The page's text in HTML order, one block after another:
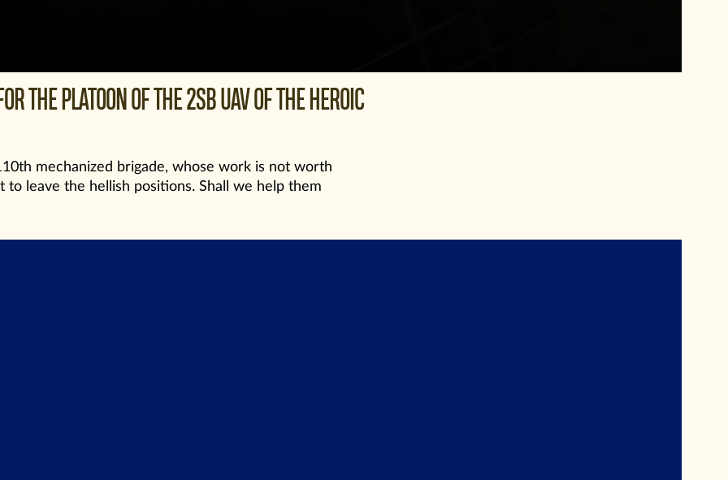
THE PLATOON OF THE 2SB UAV OF THE HEROIC
mechanized brigade, whose work is not worth
to leave the hellish positions. Shall we help them